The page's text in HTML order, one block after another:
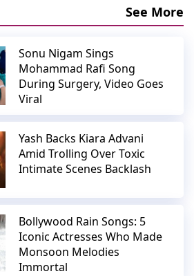
See More
Sonu Nigam Sings
Mohammad Rafi Song
During Surgery, Video Goes
Viral
Yash Backs Kiara Advani
Amid Trolling Over Toxic
Intimate Scenes Backlash
Bollywood Rain Songs: 5
Iconic Actresses Who Made
Monsoon Melodies
Immortal